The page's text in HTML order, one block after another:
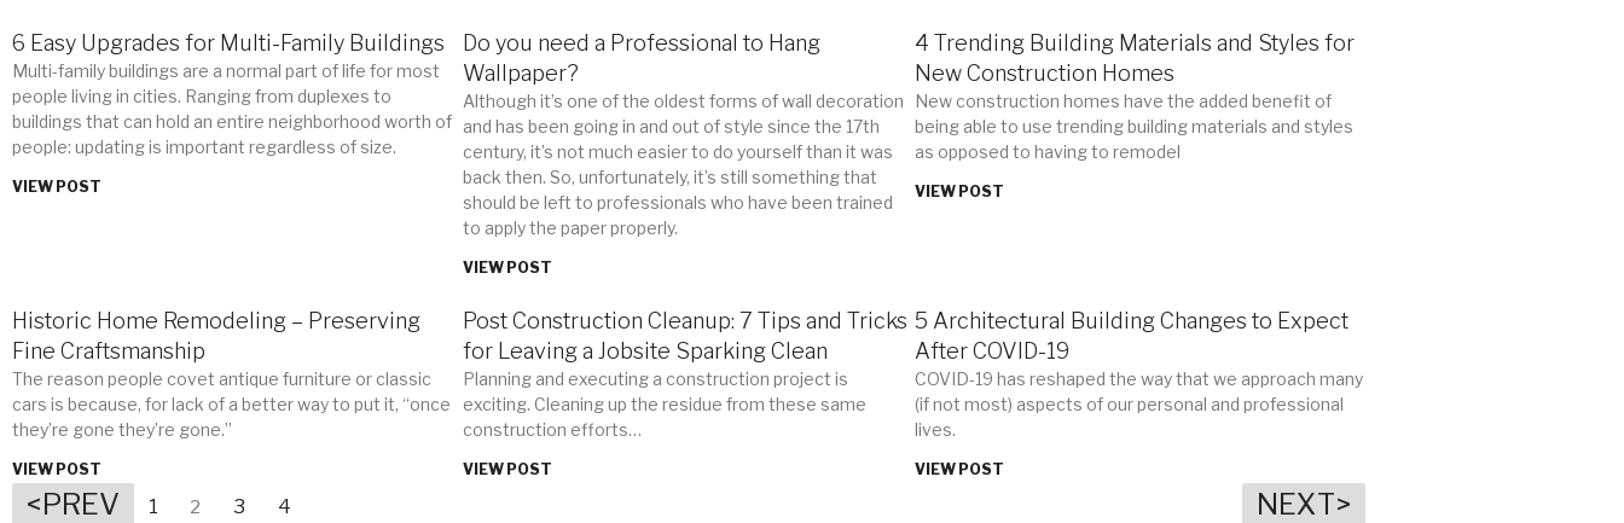
6 Easy Upgrades for Multi-Family Buildings
Multi-family buildings are a normal part of life for most
people living in cities. Ranging from duplexes to
buildings that can hold an entire neighborhood worth of
people: updating is important regardless of size.
VIEW POST
Do you need a Professional to Hang
Wallpaper?
Although it’s one of the oldest forms of wall decoration
and has been going in and out of style since the 17th
century, it’s not much easier to do yourself than it was
back then. So, unfortunately, it’s still something that
should be left to professionals who have been trained
to apply the paper properly.
VIEW POST
4 Trending Building Materials and Styles for
New Construction Homes
New construction homes have the added benefit of
being able to use trending building materials and styles
as opposed to having to remodel
VIEW POST
Historic Home Remodeling – Preserving
Fine Craftsmanship
The reason people covet antique furniture or classic
cars is because, for lack of a better way to put it, “once
they’re gone they’re gone.”
VIEW POST
Post Construction Cleanup: 7 Tips and Tricks
for Leaving a Jobsite Sparking Clean
Planning and executing a construction project is
exciting. Cleaning up the residue from these same
construction efforts…
VIEW POST
5 Architectural Building Changes to Expect
After COVID-19
COVID-19 has reshaped the way that we approach many
(if not most) aspects of our personal and professional
lives.
VIEW POST
<PREV 1 2 3 4 NEXT>